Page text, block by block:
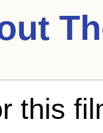
this